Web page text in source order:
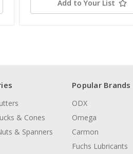
Add to Your List
& Cones
& Spanners
Popular Brands
ODX
Omega
Carmon
Fuchs Lubricants